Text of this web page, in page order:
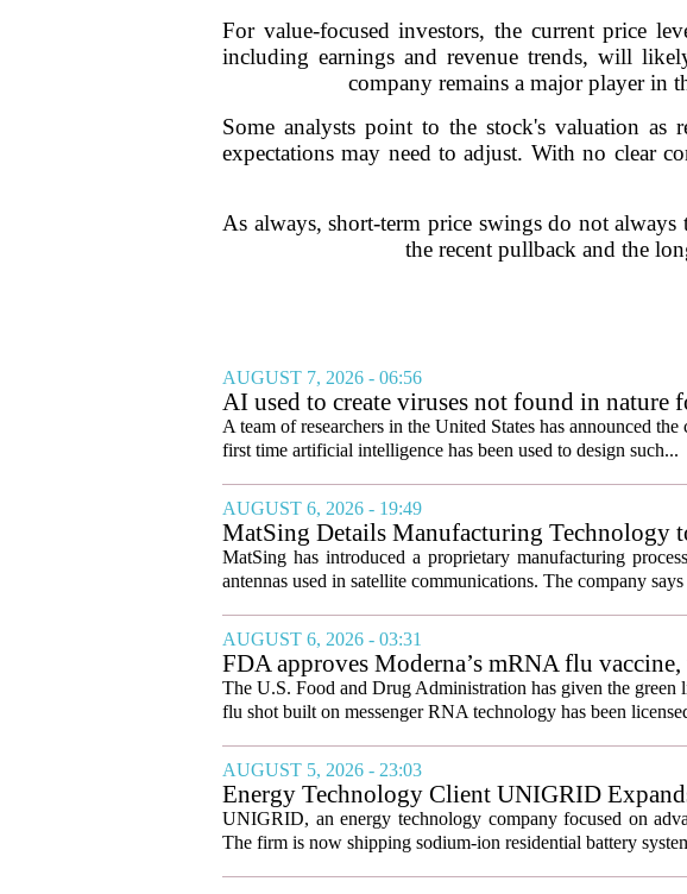
For value-focused investors, the current price
including earnings and revenue trends, will
company remains a major player in
Some analysts point to the stock's valuation as
expectations may need to adjust. With no clear
As always, short-term price swings do not
the recent pullback and the
AUGUST 7, 2026 - 06:56
AI used to create viruses not found in nature
A team of researchers in the United States has announced
first time artificial intelligence has been used to design such...
AUGUST 6, 2026 - 19:49
MatSing Details Manufacturing Technology
MatSing has introduced a proprietary manufacturing
antennas used in satellite communications. The company
AUGUST 6, 2026 - 03:31
FDA approves Moderna’s mRNA flu
The U.S. Food and Drug Administration has given the
flu shot built on messenger RNA technology has been
AUGUST 5, 2026 - 23:03
Energy Technology Client UNIGRID
Prepares for U.S. Launch
UNIGRID, an energy technology company focused on
The firm is now shipping sodium-ion residential battery